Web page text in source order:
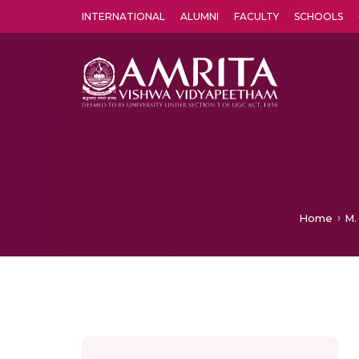
INTERNATIONAL ALUMNI FACULTY SCHOOLS
Home